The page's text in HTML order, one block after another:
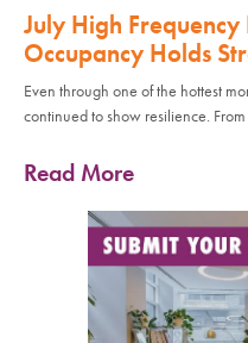
July High
Occupancy Holds
Even through one of the hottest
continued to show resilience.
Read More